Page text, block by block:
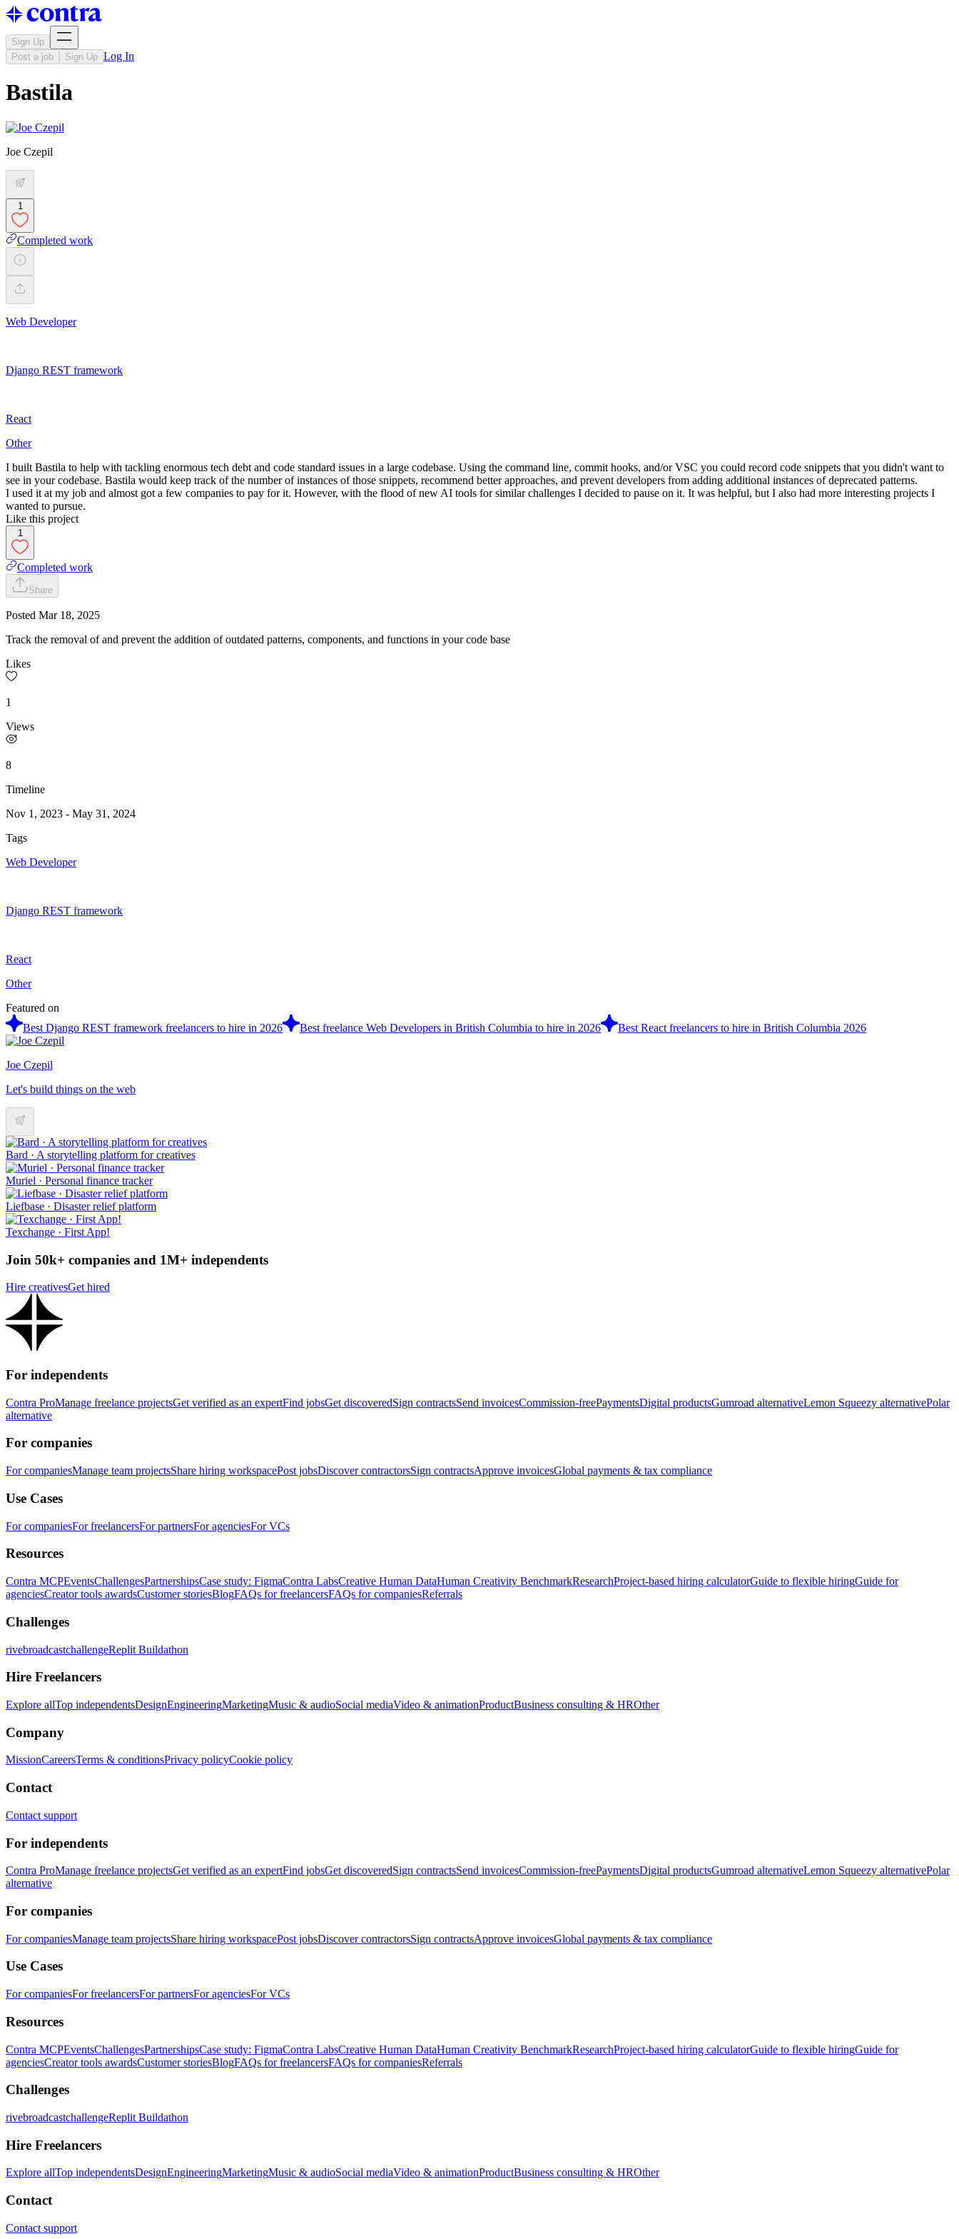
Sign Up
Post a job
Sign Up Log In
Bastila
Joe Czepil
1
Completed work
Web Developer
Django REST framework
React
Other
I built Bastila to help with tackling enormous tech debt and code standard issues in a large codebase. Using the command line, commit hooks, and/or VSC you could record code snippets that you didn't want to
see in your codebase. Bastila would keep track of the number of instances of those snippets, recommend better approaches, and prevent developers from adding additional instances of deprecated patterns.
I used it at my job and almost got a few companies to pay for it. However, with the flood of new AI tools for similar challenges I decided to pause on it. It was helpful, but I also had more interesting projects I
wanted to pursue.
Like this project
1
Completed work
Share
Posted Mar 18, 2025
Track the removal of and prevent the addition of outdated patterns, components, and functions in your code base
Likes
1
Views
8
Timeline
Nov 1, 2023 - May 31, 2024
Tags
Web Developer
Django REST framework
React
Other
Featured on
Best Django REST framework freelancers to hire in 2026
Best freelance Web Developers in British Columbia to hire in 2026 Best React freelancers to hire in British Columbia 2026
Joe Czepil
Let's build things on the web
Bard · A storytelling platform for creatives
Muriel · Personal finance tracker
Liefbase · Disaster relief platform
Texchange · First App!
Join 50k+ companies and 1M+ independents
Hire creativesGet hired
For independents
Contra ProManage freelance projectsGet verified as an expertFind jobsGet discoveredSign contractsSend invoicesCommission-freePaymentsDigital productsGumroad alternativeLemon Squeezy alternativePolar
alternative
For companies
For companiesManage team projectsShare hiring workspacePost jobsDiscover contractorsSign contractsApprove invoicesGlobal payments & tax compliance
Use Cases
For companiesFor freelancersFor partnersFor agenciesFor VCs
Resources
Contra MCPEventsChallengesPartnershipsCase study: FigmaContra LabsCreative Human DataHuman Creativity BenchmarkResearchProject-based hiring calculatorGuide to flexible hiringGuide for
agenciesCreator tools awardsCustomer storiesBlogFAQs for freelancersFAQs for companiesReferrals
Challenges
rivebroadcastchallengeReplit Buildathon
Hire Freelancers
Explore allTop independentsDesignEngineeringMarketingMusic & audioSocial mediaVideo & animationProductBusiness consulting & HROther
Company
MissionCareersTerms & conditionsPrivacy policyCookie policy
Contact
Contact support
For independents
Contra ProManage freelance projectsGet verified as an expertFind jobsGet discoveredSign contractsSend invoicesCommission-freePaymentsDigital productsGumroad alternativeLemon Squeezy alternativePolar
alternative
For companies
For companiesManage team projectsShare hiring workspacePost jobsDiscover contractorsSign contractsApprove invoicesGlobal payments & tax compliance
Use Cases
For companiesFor freelancersFor partnersFor agenciesFor VCs
Resources
Contra MCPEventsChallengesPartnershipsCase study: FigmaContra LabsCreative Human DataHuman Creativity BenchmarkResearchProject-based hiring calculatorGuide to flexible hiringGuide for
agenciesCreator tools awardsCustomer storiesBlogFAQs for freelancersFAQs for companiesReferrals
Challenges
rivebroadcastchallengeReplit Buildathon
Hire Freelancers
Explore allTop independentsDesignEngineeringMarketingMusic & audioSocial mediaVideo & animationProductBusiness consulting & HROther
Contact
Contact support